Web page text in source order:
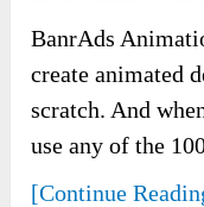
BanrAds
create animated
scratch. And
use any of the
[Continue